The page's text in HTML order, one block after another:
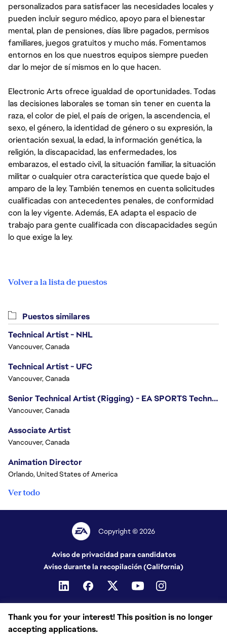
personalizados para satisfacer las necesidades locales y
pueden incluir seguro médico, apoyo para el bienestar
mental, plan de pensiones, días libre pagados, permisos
familiares, juegos gratuitos y mucho más. Fomentamos
entornos en los que nuestros equipos siempre pueden
dar lo mejor de sí mismos en lo que hacen.
Electronic Arts ofrece igualdad de oportunidades. Todas
las decisiones laborales se toman sin tener en cuenta la
raza, el color de piel, el país de origen, la ascendencia, el
sexo, el género, la identidad de género o su expresión, la
orientación sexual, la edad, la información genética, la
religión, la discapacidad, las enfermedades, los
embarazos, el estado civil, la situación familiar, la situación
militar o cualquier otra característica que quede bajo el
amparo de la ley. También tenemos en cuenta solicitudes
cualificadas con antecedentes penales, de conformidad
con la ley vigente. Además, EA adapta el espacio de
trabajo para gente cualificada con discapacidades según
lo que exige la ley.
Volver a la lista de puestos
Thank you for your interest! This position is no longer
accepting applications.
Puestos similares
Technical Artist - NHL
Vancouver, Canada
Technical Artist - UFC
Vancouver, Canada
Senior Technical Artist (Rigging) - EA SPORTS Technology
Vancouver, Canada
Associate Artist
Vancouver, Canada
Animation Director
Orlando, United States of America
Ver todo
Copyright © 2026
Aviso de privacidad para candidatos
Aviso durante la recopilación (California)